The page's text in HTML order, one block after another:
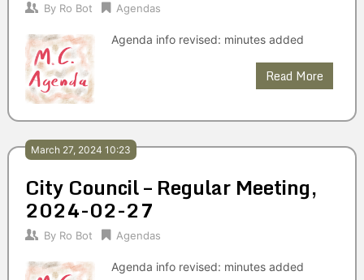
By Ro Bot Agendas
Agenda info revised: minutes added
Read More
March 27, 2024 10:23
City Council – Regular Meeting,
2024-02-27
By Ro Bot Agendas
Agenda info revised: minutes added